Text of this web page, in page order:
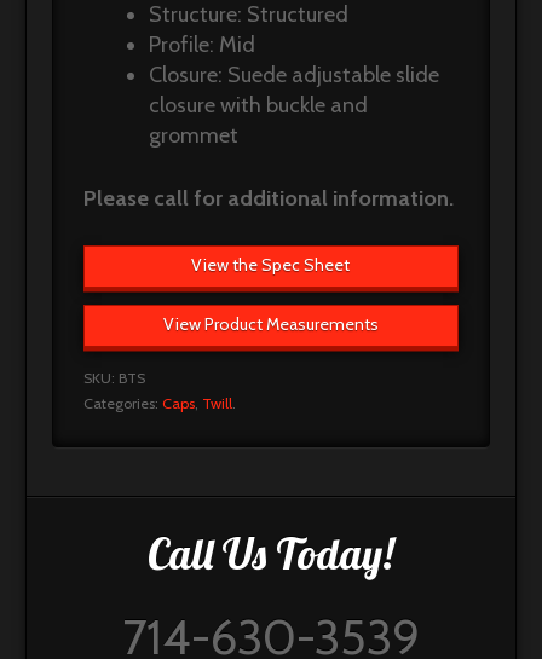
Structure: Structured
Profile: Mid
Closure: Suede adjustable slide
closure with buckle and
grommet
Please call for additional information.
View the Spec Sheet
View Product Measurements
SKU: BTS
Categories: Caps, Twill
Call Us Today!
714-630-3539